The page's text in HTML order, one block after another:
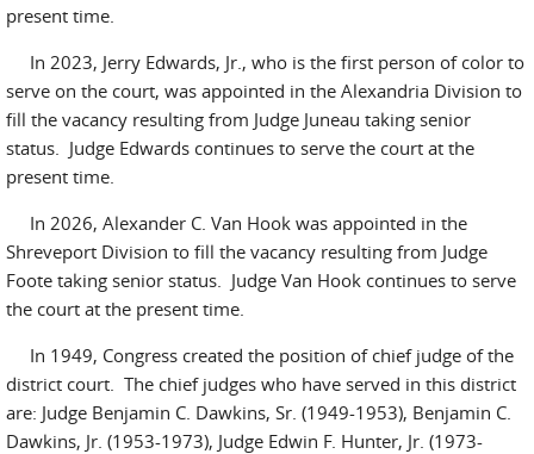
present time.
In 2023, Jerry Edwards, Jr., who is the first person of color to
serve on the court, was appointed in the Alexandria Division to
fill the vacancy resulting from Judge Juneau taking senior
status. Judge Edwards continues to serve the court at the
present time.
In 2026, Alexander C. Van Hook was appointed in the
Shreveport Division to fill the vacancy resulting from Judge
Foote taking senior status. Judge Van Hook continues to serve
the court at the present time.
In 1949, Congress created the position of chief judge of the
district court. The chief judges who have served in this district
are: Judge Benjamin C. Dawkins, Sr. (1949-1953), Benjamin C.
Dawkins, Jr. (1953-1973), Judge Edwin F. Hunter, Jr. (1973-